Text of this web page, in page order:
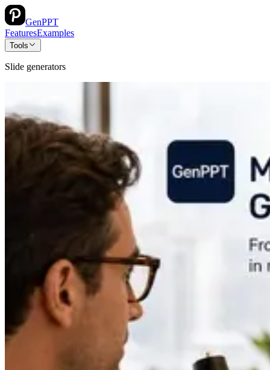
GenPPT
FeaturesExamples
Tools
Slide generators